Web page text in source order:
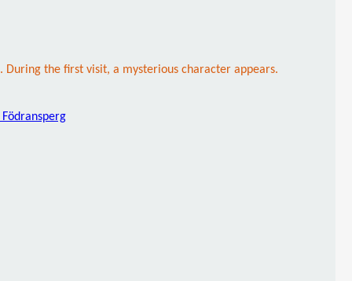
During the first visit, a mysterious character appears.